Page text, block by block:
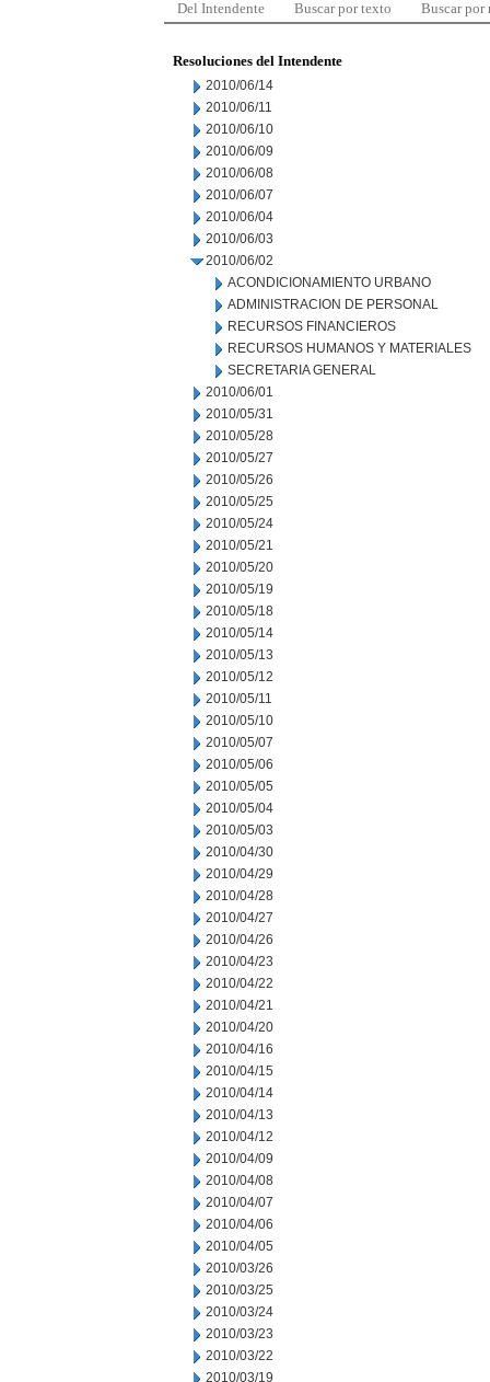
Del Intendente Buscar por texto Buscar por
Resoluciones del Intendente
2010/06/14
2010/06/11
2010/06/10
2010/06/09
2010/06/08
2010/06/07
2010/06/04
2010/06/03
2010/06/02
ACONDICIONAMIENTO URBANO
ADMINISTRACION DE PERSONAL
RECURSOS FINANCIEROS
RECURSOS HUMANOS Y MATERIALES
SECRETARIA GENERAL
2010/06/01
2010/05/31
2010/05/28
2010/05/27
2010/05/26
2010/05/25
2010/05/24
2010/05/21
2010/05/20
2010/05/19
2010/05/18
2010/05/14
2010/05/13
2010/05/12
2010/05/11
2010/05/10
2010/05/07
2010/05/06
2010/05/05
2010/05/04
2010/05/03
2010/04/30
2010/04/29
2010/04/28
2010/04/27
2010/04/26
2010/04/23
2010/04/22
2010/04/21
2010/04/20
2010/04/16
2010/04/15
2010/04/14
2010/04/13
2010/04/12
2010/04/09
2010/04/08
2010/04/07
2010/04/06
2010/04/05
2010/03/26
2010/03/25
2010/03/24
2010/03/23
2010/03/22
2010/03/19